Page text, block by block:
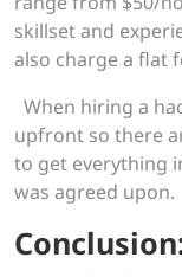
skillset and
also charge a flat
When hiring a
upfront so there
to get everything
was agreed upon.